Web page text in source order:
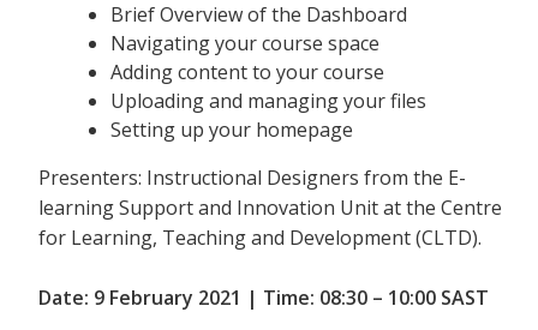
Brief Overview of the Dashboard
Navigating your course space
Adding content to your course
Uploading and managing your files
Setting up your homepage
Presenters: Instructional Designers from the E-
learning Support and Innovation Unit at the Centre
for Learning, Teaching and Development (CLTD).
Date: 9 February 2021 | Time: 08:30 – 10:00 SAST